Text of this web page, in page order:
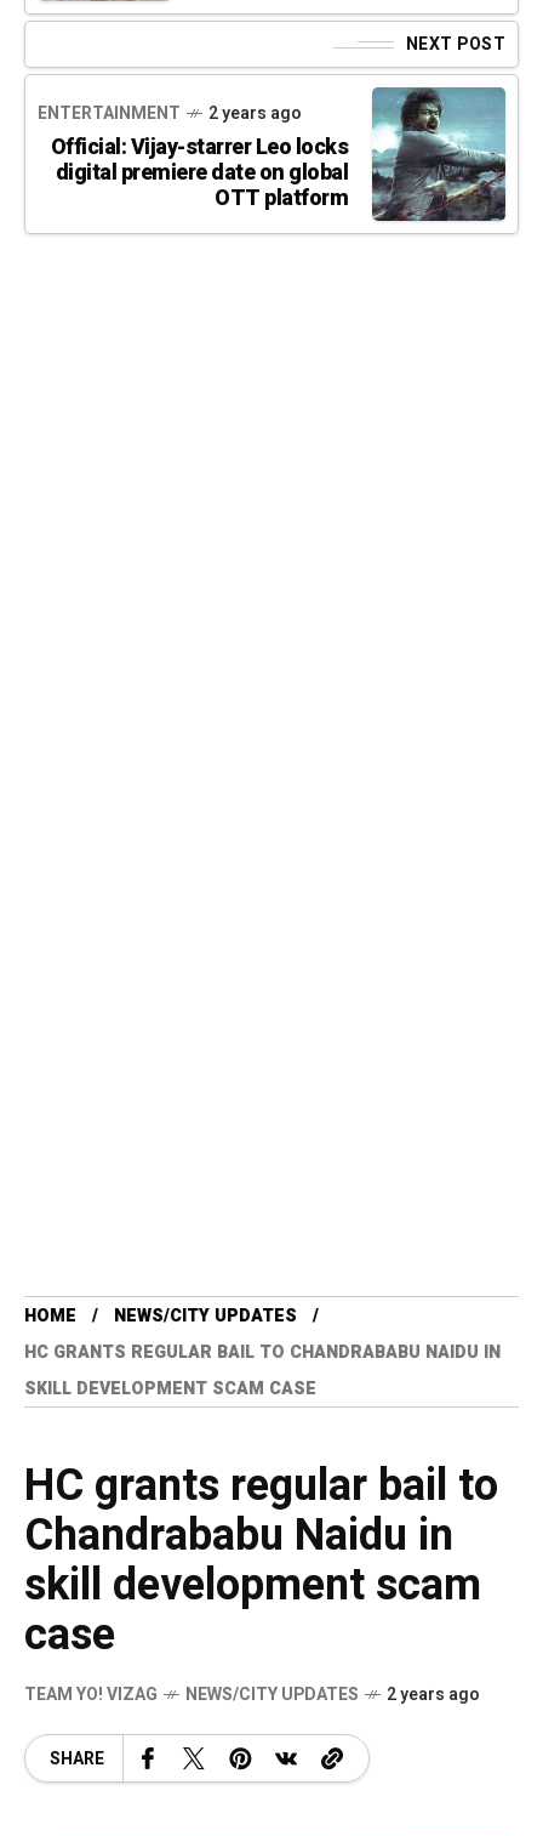
NEXT POST
ENTERTAINMENT 2 years ago
Official: Vijay-starrer Leo locks
digital premiere date on global
OTT platform
HOME
NEWS/CITY UPDATES
HC GRANTS REGULAR BAIL TO CHANDRABABU NAIDU IN
SKILL DEVELOPMENT SCAM CASE
HC grants regular bail to
Chandrababu Naidu in
skill development scam
case
TEAM YO! VIZAG NEWS/CITY UPDATES 2 years ago
SHARE